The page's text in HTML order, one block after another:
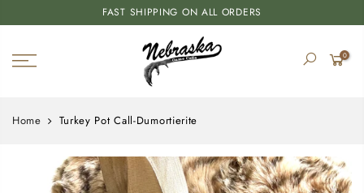
FAST SHIPPING ON ALL ORDERS
0
Home Turkey Pot Call-Dumortierite